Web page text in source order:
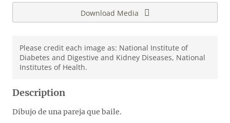
Download Media
Please credit each image as: National Institute of
Diabetes and Digestive and Kidney Diseases, National
Institutes of Health.
Description
Dibujo de una pareja que baile.